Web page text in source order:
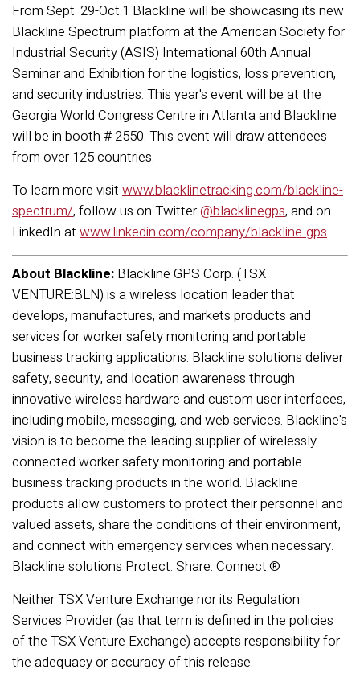
From Sept. 29-Oct.1 Blackline will be showcasing its new
Blackline Spectrum platform at the American Society for
Industrial Security (ASIS) International 60th Annual
Seminar and Exhibition for the logistics, loss prevention,
and security industries. This year's event will be at the
Georgia World Congress Centre in Atlanta and Blackline
will be in booth # 2550. This event will draw attendees
from over 125 countries.
To learn more visit www.blacklinetracking.com/blackline-
spectrum/, follow us on Twitter@blacklinegps, and on
LinkedIn at www.linkedin.com/company/blackline-gps.
About Blackline: Blackline GPS Corp. (TSX
VENTURE:BLN) is a wireless location leader that
develops, manufactures, and markets products and
services for worker safety monitoring and portable
business tracking applications. Blackline solutions deliver
safety, security, and location awareness through
innovative wireless hardware and custom user interfaces,
including mobile, messaging, and web services. Blackline's
vision is to become the leading supplier of wirelessly
connected worker safety monitoring and portable
business tracking products in the world. Blackline
products allow customers to protect their personnel and
valued assets, share the conditions of their environment,
and connect with emergency services when necessary.
Blackline solutions Protect. Share. Connect.®
Neither TSX Venture Exchange nor its Regulation
Services Provider (as that term is defined in the policies
of the TSX Venture Exchange) accepts responsibility for
the adequacy or accuracy of this release.